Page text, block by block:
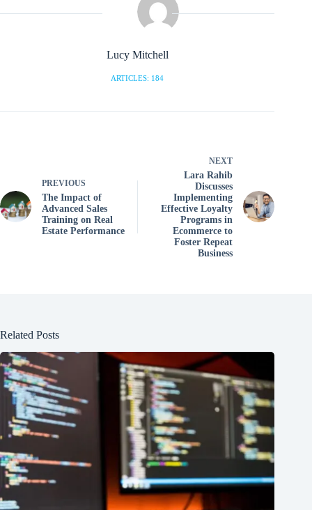
Lucy Mitchell
ARTICLES: 184
PREVIOUS
The Impact of
Advanced Sales
Training on Real
Estate Performance
NEXT
Lara Rahib
Discusses
Implementing
Effective Loyalty
Programs in
Ecommerce to
Foster Repeat
Business
Related Posts